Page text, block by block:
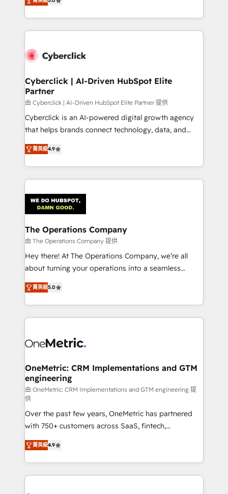
retention—by refining processes and eliminating
maximize profitability and adapt to your goals.
experience, we help you use the HubSpot platform
to its fullest capacity, improve your current HubSpot
website, or build your new one.
Cyberclick | AI-Driven HubSpot Elite
Partner
由 Cyberclick | AI-Driven HubSpot Elite Partner 提供
Cyberclick is an AI-powered digital growth agency
that helps brands connect technology, data, and
creativity to achieve measurable results. Founded in
Barcelona and operating across Spain, LATAM, and
the UK, we support global companies in building
smarter marketing, sales, and customer success
Iberia (Spain & Portugal), we combine human insight
with intelligent automation to drive sustainable
growth. Our multidisciplinary team designs solutions
that simplify complexity, boost performance, and
turn innovation into real impact. 🌍 Highlights •
HubSpot Partner since 2012 • 2022 EMEA Impact
projects • Clients in 30+ industries • Proprietary
technology for integrations • Multilingual team:
菁英級4.9
The Operations Company
由 The Operations Company 提供
Hey there! At The Operations Company, we’re all
about turning your operations into a seamless
experience that powers real results. We specialize in
transforming complex systems into efficient,
scalable solutions that work across your entire
organization. We’re a unique blend of deep HubSpot
operational know-how. We know that no two
solutions. Instead, we dive in to understand your
needs, goals, and challenges to deliver solutions that
fit like a glove. We’re committed to being both
highly effective and fun to work with. We believe in
efficient processes, as well as building great
relationships. Your success is our success, and we’re
all in this together! From startup to enterprise, we’ll
make sure your HubSpot setup becomes a
powerhouse of productivity, so you can focus on
what matters most: growing your business and
菁英級5.0
OneMetric: CRM Implementations and GTM
engineering
由 OneMetric: CRM Implementations and GTM engineering 提
供
Over the past few years, OneMetric has partnered
with 750+ customers across SaaS, fintech,
healthcare, real estate, and other industries. With
150+ HubSpot-certified experts, we deliver scalable
solutions to complex GTM and RevOps challenges.
Our Expertise 🔹 Onboarding & Implementation:
菁英級4.9